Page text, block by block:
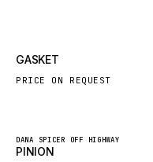
KALMAR
GASKET
PRICE ON REQUEST
New
DANA SPICER OFF HIGHWAY
PINION